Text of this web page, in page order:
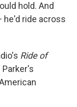
hold. And
he'd ride across
Ride of